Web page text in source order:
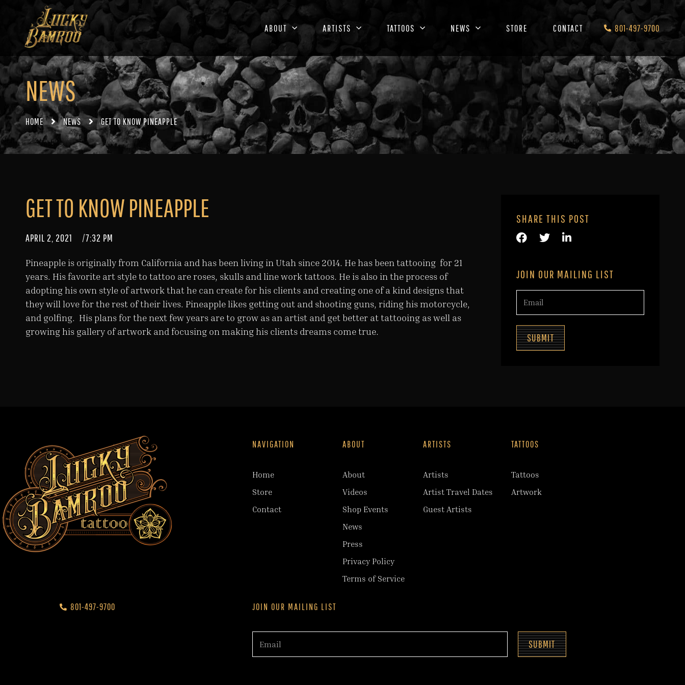
ABOUT ARTISTS TATTOOS NEWS STORE CONTACT 801-497-9700
NEWS
HOME NEWS GET TO KNOW PINEAPPLE
GET TO KNOW PINEAPPLE
APRIL 2, 2021 /7:32 PM
Pineapple is originally from California and has been living in Utah since 2014. He has been tattooing for 21
years. His favorite art style to tattoo are roses, skulls and line work tattoos. He is also in the process of
adopting his own style of artwork that he can create for his clients and creating one of a kind designs that
they will love for the rest of their lives. Pineapple likes getting out and shooting guns, riding his motorcycle,
and golfing. His plans for the next few years are to grow as an artist and get better at tattooing as well as
growing his gallery of artwork and focusing on making his clients dreams come true.
SHARE THIS POST
JOIN OUR MAILING LIST
SUBMIT
NAVIGATION
Home
Store
Contact
ABOUT
About
Videos
Shop Events
News
Press
Privacy Policy
Terms of Service
ARTISTS
Artists
Artist Travel Dates
Guest Artists
TATTOOS
Tattoos
Artwork
801-497-9700 JOIN OUR MAILING LIST
SUBMIT